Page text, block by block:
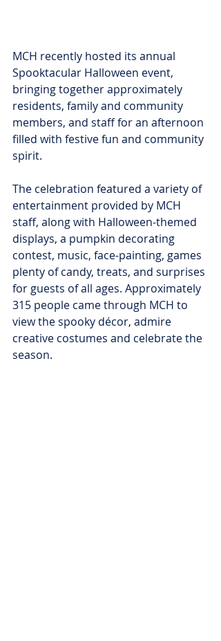
MCH recently hosted its annual
Spooktacular Halloween event,
bringing together approximately
residents, family and community
members, and staff for an afternoon
filled with festive fun and community
spirit.
The celebration featured a variety of
entertainment provided by MCH
staff, along with Halloween-themed
displays, a pumpkin decorating
contest, music, face-painting, games
plenty of candy, treats, and surprises
for guests of all ages. Approximately
315 people came through MCH to
view the spooky décor, admire
creative costumes and celebrate the
season.